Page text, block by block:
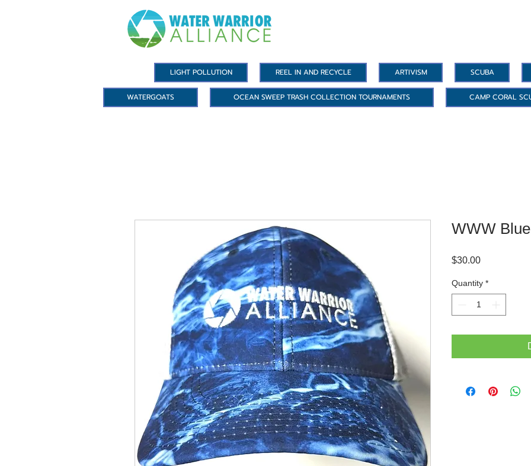
LIGHT POLLUTION REEL IN AND RECYCLE ARTIVISM SCUBA
WATERGOATS OCEAN SWEEP TRASH COLLECTION TOURNAMENTS CAMP CORAL
WWW
$30.00Price
Quantity *